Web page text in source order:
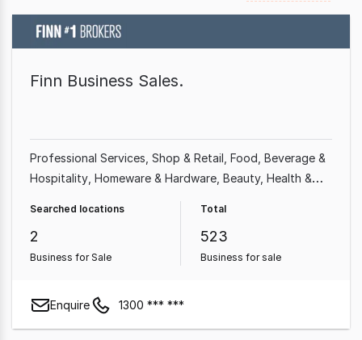
Finn Business Sales.
Professional Services Shop & Retail Food, Beverage &
Hospitality Homeware & Hardware Beauty, Health &
Building & Construction
Searched locations
2
Business for Sale
Total
523
Business for sale
Enquire 1300 *** ***